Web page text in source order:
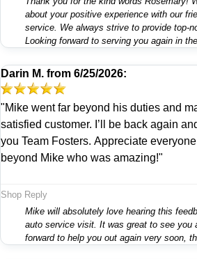
about your positive experience with our
service. We always strive to provide top-
Looking forward to serving you again in
Darin M. from 6/25/2026:
"Mike went far beyond his duties and
satisfied customer. I’ll be back again and again soon!! Thank
you Team Fosters. Appreciate everyone who helped me
beyond Mike who was amazing!"
Shop Reply
Mike will absolutely love hearing this
auto service visit. It was great to see you at the shop and we look
forward to help you out again very soon,